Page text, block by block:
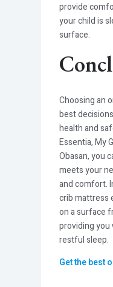
provide
your child is
surface.
Choosing an
best
health and
Essentia, My
Obasan, you
meets your
and comfort.
crib mattress
on a surface
providing
restful sleep.
Get the best